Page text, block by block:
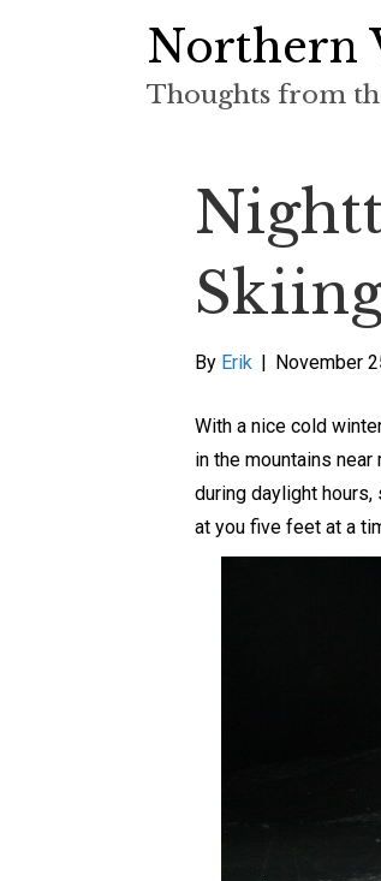
Northern
Thoughts from
By Erik | November
With a nice cold
in the mountains
during daylight
at you five feet at a